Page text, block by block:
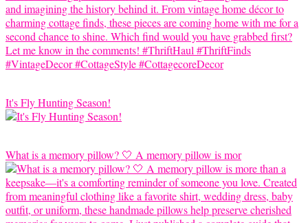
It's Fly Hunting Season!
What is a memory pillow? 🤍 A memory pillow is mor